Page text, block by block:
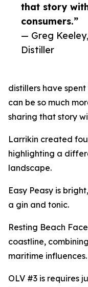
that story
consumers.”
— Greg
Distiller
distillers have
can be so much
sharing that story
Larrikin created
highlighting a
landscape.
Easy Peasy is
a gin and tonic.
Resting Beach
coastline,
maritime influences.
OLV #3 is requires